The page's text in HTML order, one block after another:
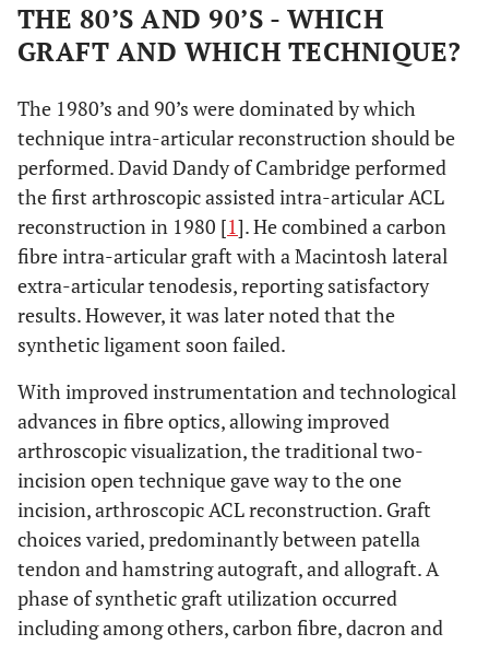
THE 80’S AND 90’S - WHICH
GRAFT AND WHICH TECHNIQUE?
The 1980’s and 90’s were dominated by which
technique intra-articular reconstruction should be
performed. David Dandy of Cambridge performed
the first arthroscopic assisted intra-articular ACL
reconstruction in 1980 [1]. He combined a carbon
fibre intra-articular graft with a Macintosh lateral
extra-articular tenodesis, reporting satisfactory
results. However, it was later noted that the
synthetic ligament soon failed.
With improved instrumentation and technological
advances in fibre optics, allowing improved
arthroscopic visualization, the traditional two-
incision open technique gave way to the one
incision, arthroscopic ACL reconstruction. Graft
choices varied, predominantly between patella
tendon and hamstring autograft, and allograft. A
phase of synthetic graft utilization occurred
including among others, carbon fibre, dacron and